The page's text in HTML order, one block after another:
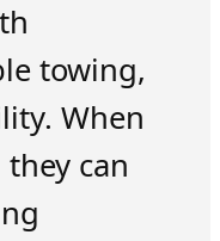
towing,
When
can